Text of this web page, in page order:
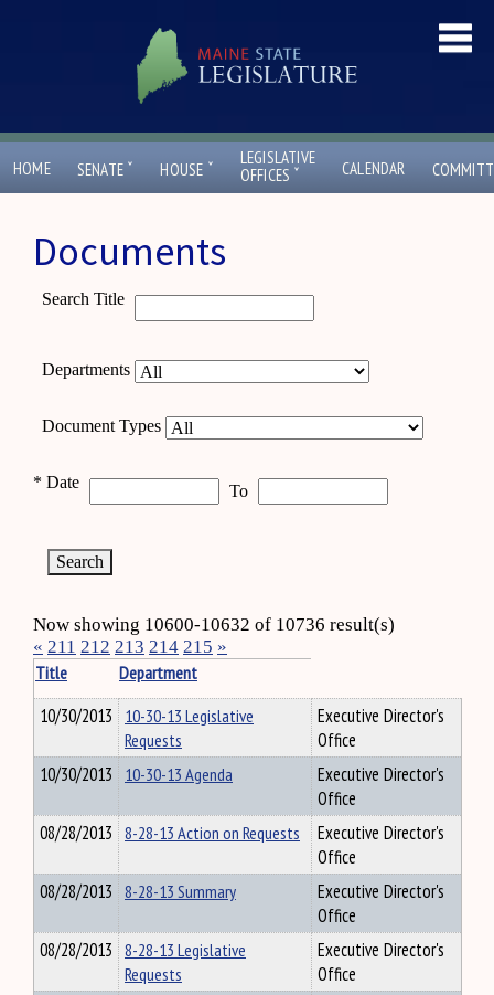
HOME SENATE ˇ HOUSE ˇ
LEGISLATIVE
OFFICES ˇ CALENDAR
Documents
Search Title
Departments
Document Types
* Date To
Now showing 10600-10632 of 10736 result(s)
« 211 212 213 214 215 »
Title
Department
10/30/2013 10-30-13 Legislative
Requests
Executive Director's
Office
10/30/2013 10-30-13 Agenda
Executive Director's
Office
08/28/2013 8-28-13 Action on Requests
Executive Director's
Office
08/28/2013 8-28-13 Summary
Executive Director's
Office
08/28/2013 8-28-13 Legislative
Requests
Executive Director's
Office